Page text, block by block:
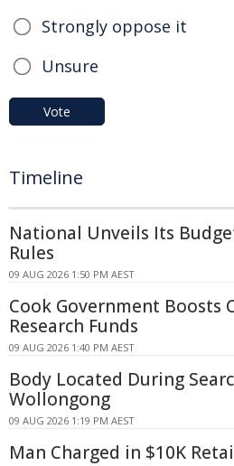
Strongly oppose it
Unsure
Vote
Timeline
National Unveils Its
Rules
09 AUG 2026 1:50 PM AEST
Cook Government Boosts
Research Funds
09 AUG 2026 1:40 PM AEST
Body Located During
Wollongong
09 AUG 2026 1:19 PM AEST
Man Charged in $10K